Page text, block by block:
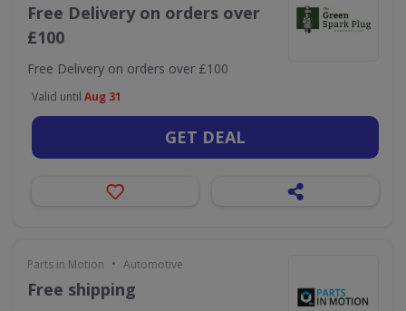
Free Delivery on orders over
£100
Free Delivery on orders over £100
Valid until Aug 31
GET DEAL
Parts in Motion • Automotive
Free shipping